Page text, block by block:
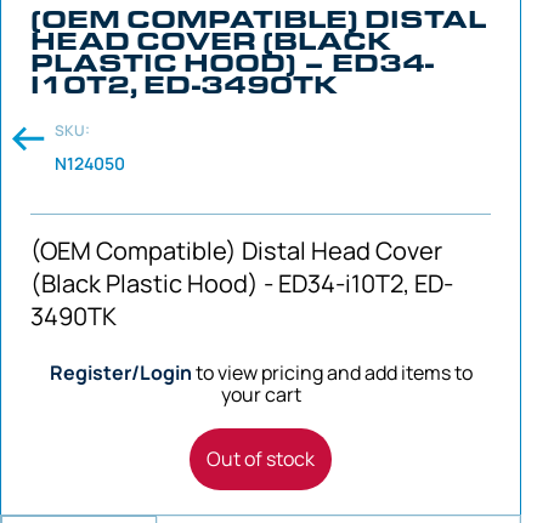
(OEM COMPATIBLE) DISTAL
HEAD COVER (BLACK
PLASTIC HOOD) – ED34-
I10T2, ED-3490TK
SKU:
N124050
(OEM Compatible) Distal Head Cover
(Black Plastic Hood) - ED34-i10T2, ED-
3490TK
Register/Loginto view pricing and add items to
your cart
Out of stock